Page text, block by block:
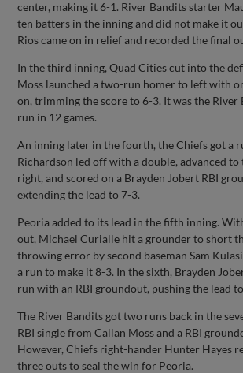
center, making it 6-1. River Bandits starter
ten batters in the inning and did not make it
Rios came on in relief and recorded the final
In the third inning, Quad Cities cut into the
Moss launched a two-run homer to left with
on, trimming the score to 6-3. It was the River
run in 12 games.
An inning later in the fourth, the Chiefs got a
Richardson led off with a double, advanced
right, and scored on a Brayden Jobert RBI
extending the lead to 7-3.
Peoria added to its lead in the fifth inning.
out, Michael Curialle hit a grounder to short
throwing error by second baseman Sam
a run to make it 8-3. In the sixth, Brayden
run with an RBI groundout, pushing the lead
The River Bandits got two runs back in the
RBI single from Callan Moss and a RBI
However, Chiefs right-hander Hunter Hayes
three outs to seal the win for Peoria.